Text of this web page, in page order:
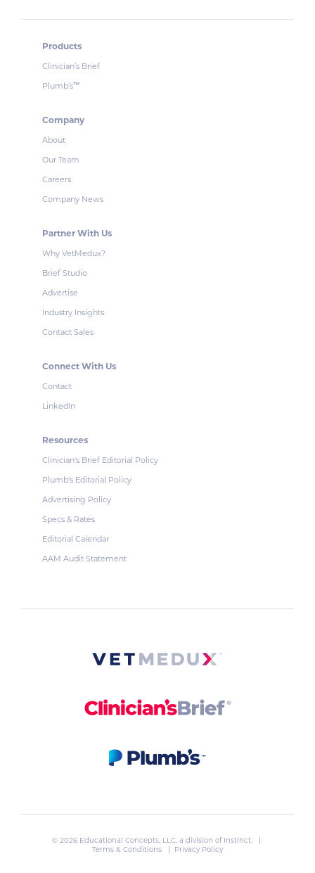
Products
Clinician’s Brief
Plumb’s™
Company
About
Our Team
Careers
Company News
Partner With Us
Why VetMedux?
Brief Studio
Advertise
Industry Insights
Contact Sales
Connect With Us
Contact
LinkedIn
Resources
Clinician's Brief Editorial Policy
Plumb's Editorial Policy
Advertising Policy
Specs & Rates
Editorial Calendar
AAM Audit Statement
© 2026 Educational Concepts, LLC, a division of Instinct. |
Terms & Conditions
| Privacy Policy